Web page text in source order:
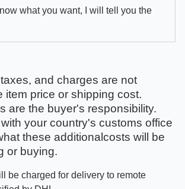
what you want, I will tell you the
and charges are not
item price or shipping cost.
are the buyer's responsibility.
your country's customs office
these additionalcosts will be
or buying.
be charged for delivery to remote